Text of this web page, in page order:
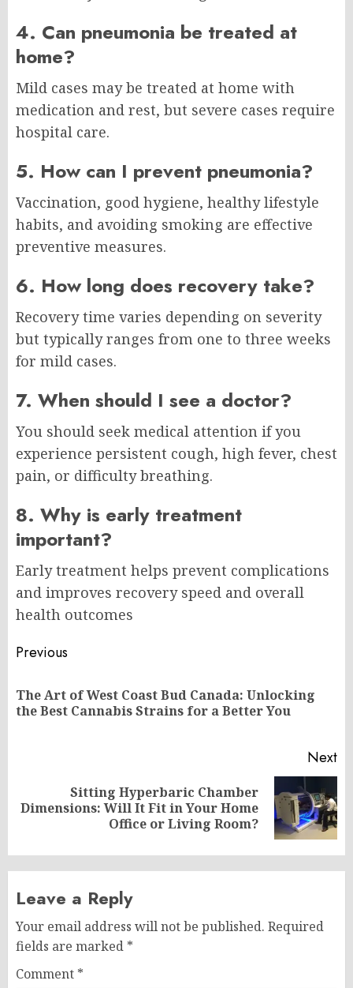
4. Can pneumonia be treated at
home?
Mild cases may be treated at home with
medication and rest, but severe cases require
hospital care.
5. How can I prevent pneumonia?
Vaccination, good hygiene, healthy lifestyle
habits, and avoiding smoking are effective
preventive measures.
6. How long does recovery take?
Recovery time varies depending on severity
but typically ranges from one to three weeks
for mild cases.
7. When should I see a doctor?
You should seek medical attention if you
experience persistent cough, high fever, chest
pain, or difficulty breathing.
8. Why is early treatment
important?
Early treatment helps prevent complications
and improves recovery speed and overall
health outcomes
Post
navigation
Previous
The Art of West Coast Bud Canada: Unlocking
the Best Cannabis Strains for a Better You
Next
Next
Sitting Hyperbaric Chamber
Dimensions: Will It Fit in Your Home
Office or Living Room?
Leave a Reply
Your email address will not be published. Required
fields are marked *
Comment *